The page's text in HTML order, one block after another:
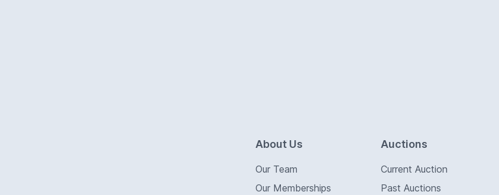
About Us
Our Team
Our Memberships
Auctions
Current Auction
Past Auctions